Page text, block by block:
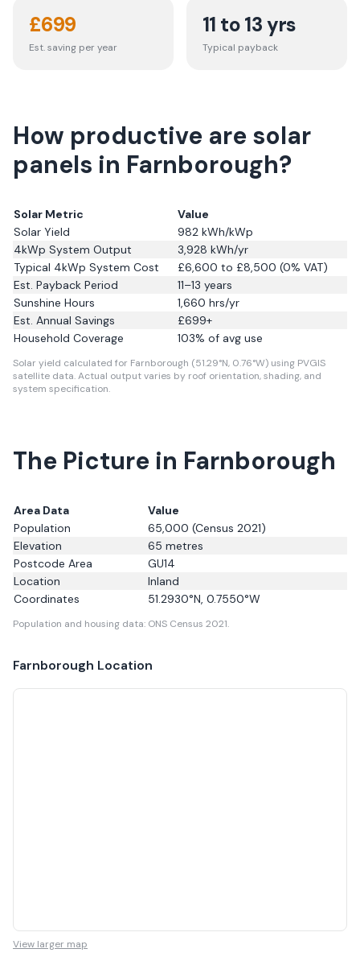
£699
Est. saving per year
11 to 13 yrs
Typical payback
How productive are solar
panels in Farnborough?
Solar Metric
Value
Solar Yield
982 kWh/kWp
4kWp System Output
3,928 kWh/yr
Typical 4kWp System Cost
£6,600 to £8,500 (0% VAT)
Est. Payback Period
11–13 years
Sunshine Hours
1,660 hrs/yr
Est. Annual Savings
£699+
Household Coverage
103% of avg use
Solar yield calculated for Farnborough (51.29°N, 0.76°W) using PVGIS
satellite data.Actual output varies by roof orientation, shading, and
system specification.
The Picture in Farnborough
Area Data
Value
Population
65,000 (Census 2021)
Elevation
65 metres
Postcode Area
GU14
Location
Inland
Coordinates
51.2930°N, 0.7550°W
Population and housing data: ONS Census 2021.
Farnborough Location
View larger map